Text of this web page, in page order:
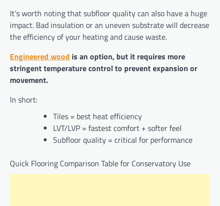
It’s worth noting that subfloor quality can also have a huge
impact. Bad insulation or an uneven substrate will decrease
the efficiency of your heating and cause waste.
Engineered wood is an option, but it requires more
stringent temperature control to prevent expansion or
movement.
In short:
Tiles = best heat efficiency
LVT/LVP = fastest comfort + softer feel
Subfloor quality = critical for performance
Quick Flooring Comparison Table for Conservatory Use